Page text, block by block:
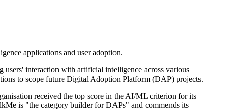
applications and user adoption.
users' interaction with artificial intelligence across various
to scope future Digital Adoption Platform (DAP) projects.
received the top score in the AI/ML criterion for its
is "the category builder for DAPs" and commends its